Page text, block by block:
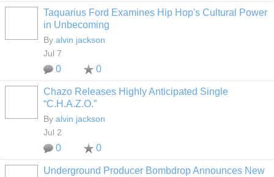
Taquarius Ford Examines Hip Hop's Cultural Power
in Unbecoming
By alvin jackson
Jul 7
0 0
Chazo Releases Highly Anticipated Single
“C.H.A.Z.O.”
By alvin jackson
Jul 2
0 0
Underground Producer Bombdrop Announces New